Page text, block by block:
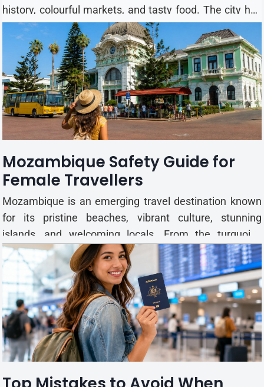
history, colourful markets, and tasty food. The city has
a mix of African and Portuguese culture, making it an
interesting place to explore. Whether you are visiting
for a few days or longer, here are 6 of the best things to
do in Maputo. 1. Visit Tunduru Botanical Gardens
Tunduru Botanical Gardens is a peaceful green space in
the heart of Maputo. Designed in the late 19th century,
the gardens are a great pla...
Mozambique Safety Guide for
Female Travellers
Mozambique is an emerging travel destination known
for its pristine beaches, vibrant culture, stunning
islands, and welcoming locals. From the turquoise
waters of the Bazaruto Archipelago to the bustling
streets of Maputo, the country offers unforgettable
experiences for solo female travellers. While
Mozambique is ...